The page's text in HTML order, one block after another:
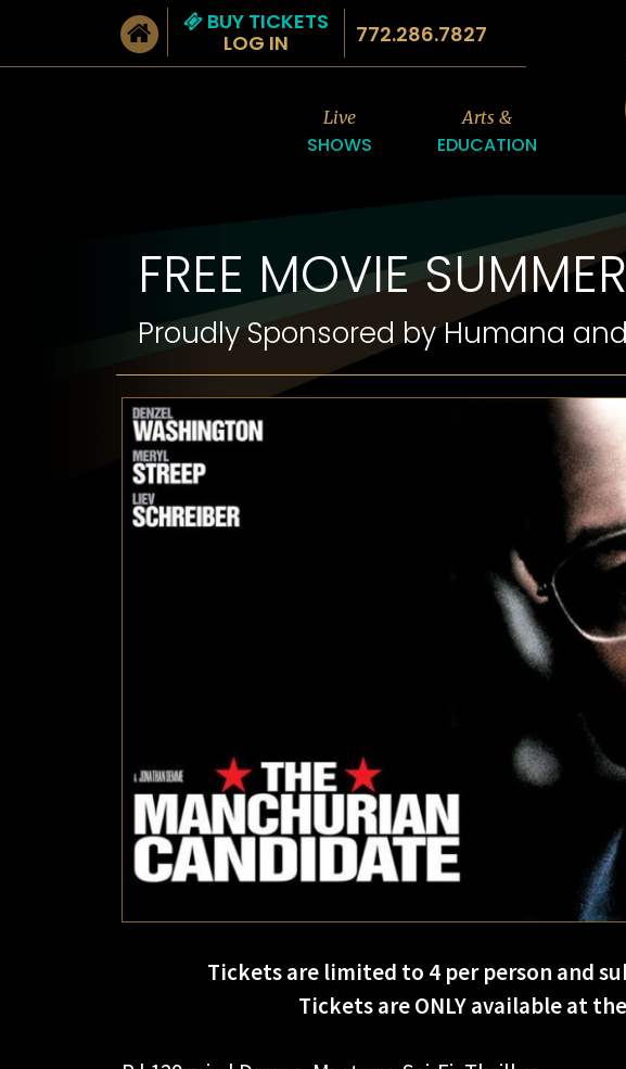
BUY TICKETS
LOG IN
772.286.7827
Live
SHOWS
Arts &
EDUCATION
FREE MOVIE
Proudly Sponsored by Humana
Tickets are limited to 4 per person and
Tickets are ONLY available at